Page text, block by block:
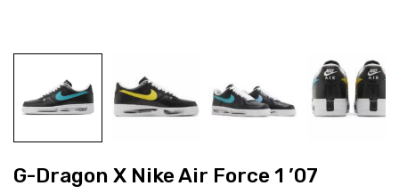
G-Dragon X Nike Air Force 1 ’07